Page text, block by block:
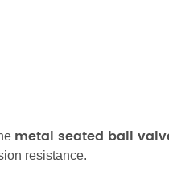
metal seated ball
resistance.